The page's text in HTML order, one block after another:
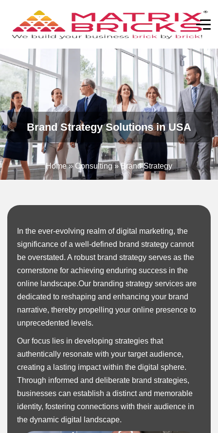
Brand Strategy Solutions in USA
Home»Consulting»Brand Strategy
In the ever-evolving realm of digital marketing, the
significance of a well-defined brand strategy cannot
be overstated. A robust brand strategy serves as the
cornerstone for achieving enduring success in the
online landscape.Our branding strategy services are
dedicated to reshaping and enhancing your brand
narrative, thereby propelling your online presence to
unprecedented levels.
Our focus lies in developing strategies that
authentically resonate with your target audience,
creating a lasting impact within the digital sphere.
Through informed and deliberate brand strategies,
businesses can establish a distinct and memorable
identity, fostering connections with their audience in
the dynamic digital landscape.